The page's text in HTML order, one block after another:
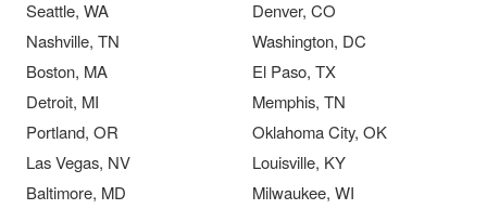
Seattle, WA
Denver, CO
Nashville, TN
Washington, DC
Boston, MA
El Paso, TX
Detroit, MI
Memphis, TN
Portland, OR
Oklahoma City, OK
Las Vegas, NV
Louisville, KY
Baltimore, MD
Milwaukee, WI